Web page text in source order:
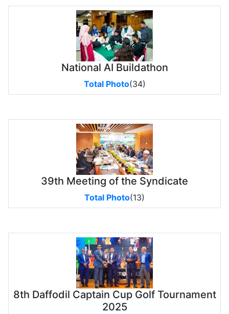
National AI Buildathon
Total Photo(34)
39th Meeting of the Syndicate
Total Photo(13)
8th Daffodil Captain Cup Golf Tournament
2025